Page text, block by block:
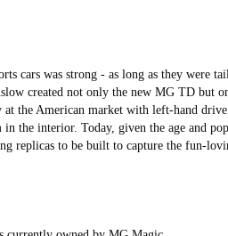
cars was strong - as long as they were
created not only the new MG TD but
the American market with left-hand
the interior. Today, given the age and
replicas to be built to capture the fun-